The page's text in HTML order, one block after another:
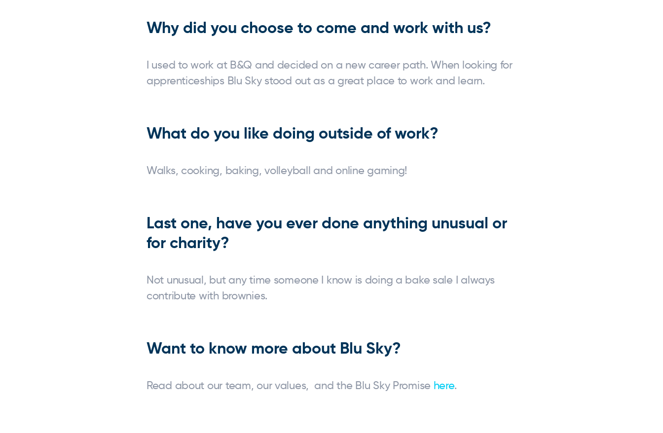
Why did you choose to come and work with us?
I used to work at B&Q and decided on a new career path. When looking for
apprenticeships Blu Sky stood out as a great place to work and learn.
What do you like doing outside of work?
Walks, cooking, baking, volleyball and online gaming!
Last one, have you ever done anything unusual or
for charity?
Not unusual, but any time someone I know is doing a bake sale I always
contribute with brownies.
Want to know more about Blu Sky?
Read about our team, our values, and the Blu Sky Promise here.